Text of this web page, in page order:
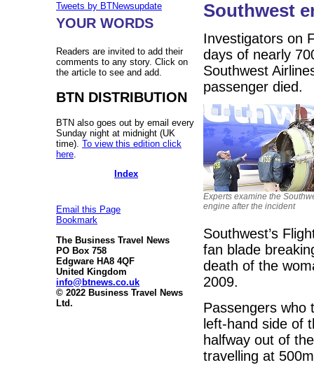
Tweets by BTNewsupdate
YOUR WORDS
Readers are invited to add their
comments to any story. Click on
the article to see and add.
BTN DISTRIBUTION
BTN also goes out by email every
Sunday night at midnight (UK
time). To view this edition click
here
Index
Email this Page
Bookmark
The Business Travel News
PO Box 758
Edgware HA8 4QF
United Kingdom
info@btnews.co.uk
© 2022 Business Travel News
Ltd.
Southwest
Investigators on
days of nearly
Southwest
passenger died.
Experts examine the
engine after the incident
Southwest’s
fan blade
death of the
2009.
Passengers who
left-hand side of
halfway out of
travelling at